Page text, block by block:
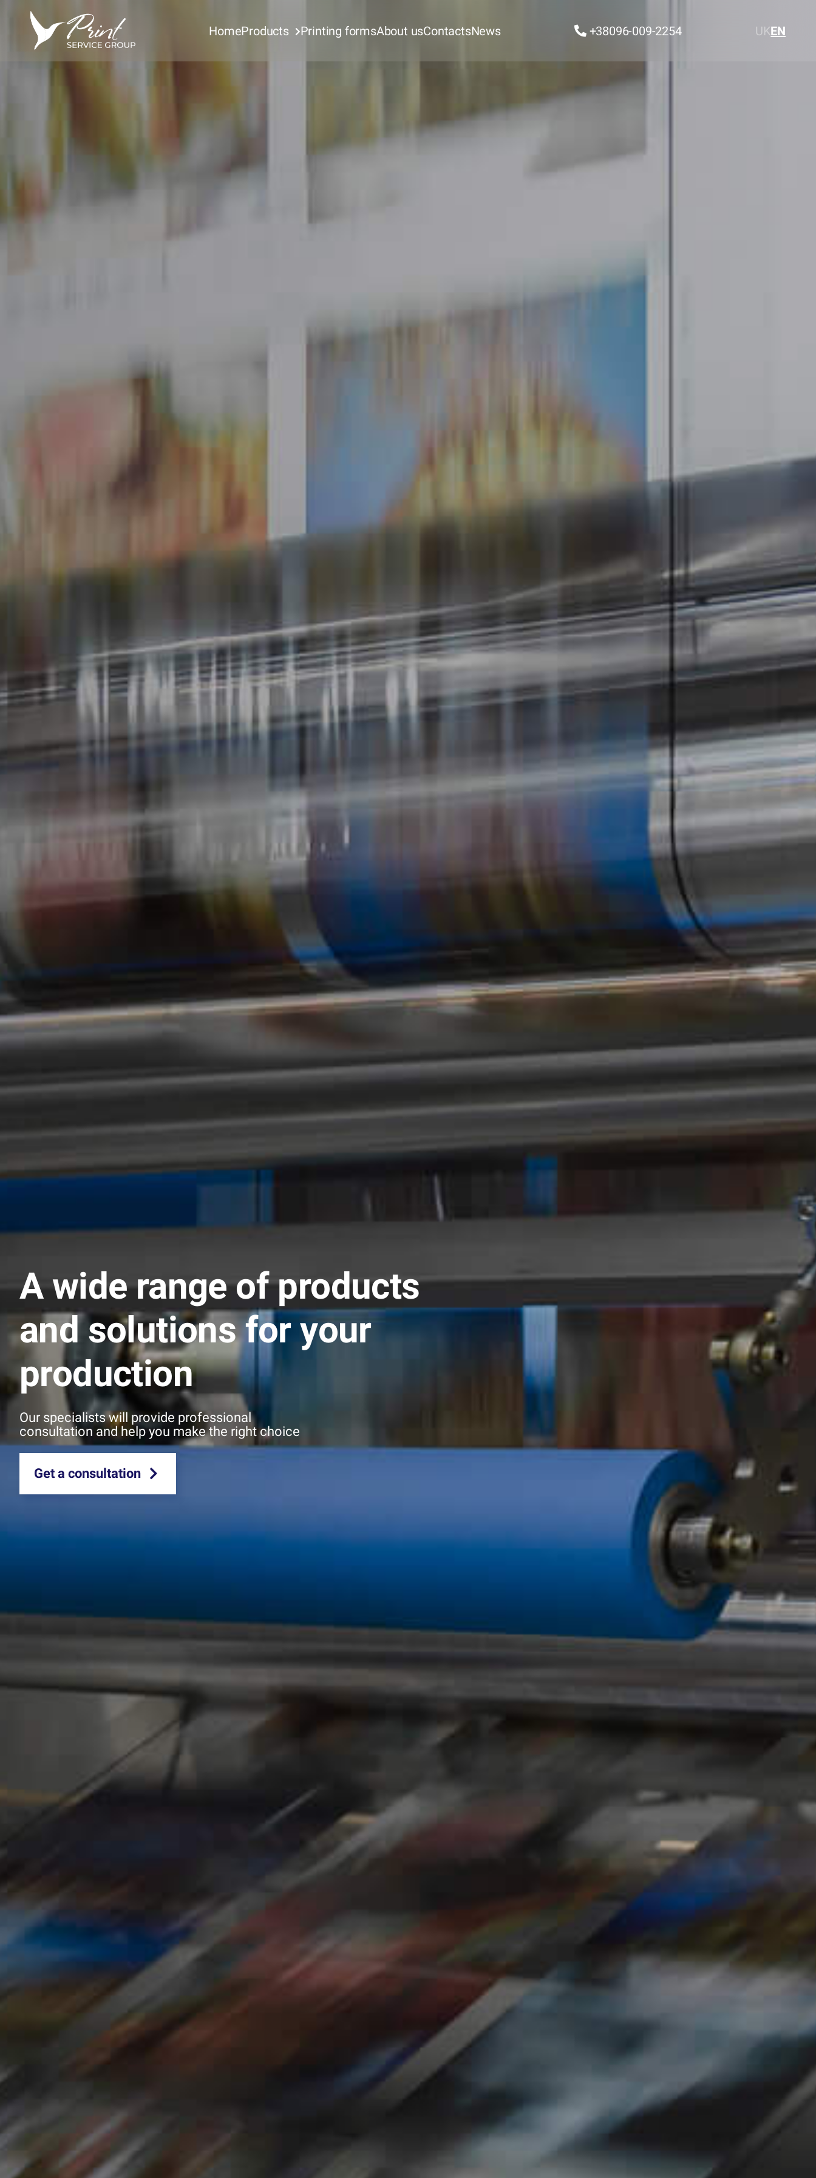
HomeProducts Printing formsAbout usContactsNews +38096-009-2254 UKEN
A wide range of products
and solutions for your
production
Our specialists will provide professional
consultation and help you make the right choice
Get a consultation